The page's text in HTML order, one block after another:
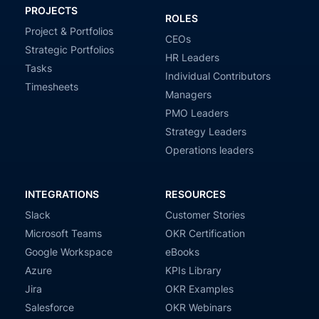
PROJECTS
Project & Portfolios
Strategic Portfolios
Tasks
Timesheets
ROLES
CEOs
HR Leaders
Individual Contributors
Managers
PMO Leaders
Strategy Leaders
Operations leaders
INTEGRATIONS
Slack
Microsoft Teams
Google Workspace
Azure
Jira
Salesforce
RESOURCES
Customer Stories
OKR Certification
eBooks
KPIs Library
OKR Examples
OKR Webinars